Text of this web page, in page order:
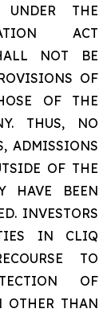
UNDER THE
ACT
NOT BE
OF
OF THE
THUS, NO
ADMISSIONS
OF THE
HAVE BEEN
INVESTORS
IN CLIQ
TO
OF
OTHER THAN